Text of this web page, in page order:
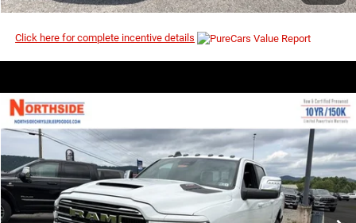
Click here for complete incentive details
2026RAM 2500
Price Drop
VIN:3C6UR5FJ0TG353768Stock:3G197 Model: DJ7P91
In Stock Ext. Int.
$72,705
MSRP
$65,542
EVERYBODY RIDES PRICE
Compare Vehicle